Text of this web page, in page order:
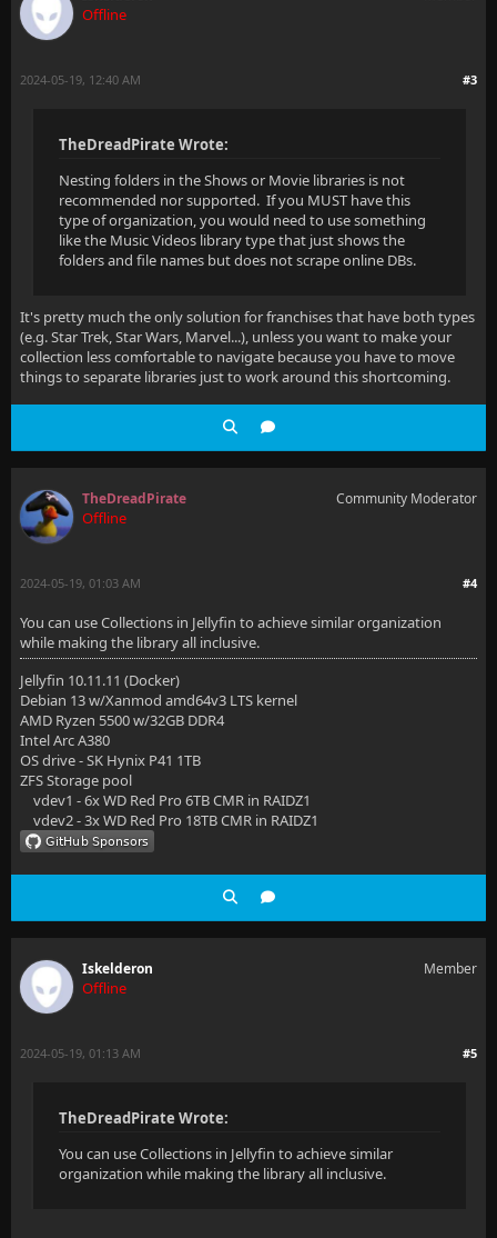
Offline
#3
2024-05-19, 12:40 AM
TheDreadPirate Wrote:
Nesting folders in the Shows or Movie libraries is not
recommended nor supported. If you MUST have this
type of organization, you would need to use something
like the Music Videos library type that just shows the
folders and file names but does not scrape online DBs.
It's pretty much the only solution for franchises that have both types
(e.g. Star Trek, Star Wars, Marvel...), unless you want to make your
collection less comfortable to navigate because you have to move
things to separate libraries just to work around this shortcoming.
TheDreadPirate
Offline
Community Moderator
#4
2024-05-19, 01:03 AM
You can use Collections in Jellyfin to achieve similar organization
while making the library all inclusive.
Jellyfin 10.11.11 (Docker)
Debian 13 w/Xanmod amd64v3 LTS kernel
AMD Ryzen 5500 w/32GB DDR4
Intel Arc A380
OS drive - SK Hynix P41 1TB
ZFS Storage pool
vdev1 - 6x WD Red Pro 6TB CMR in RAIDZ1
vdev2 - 3x WD Red Pro 18TB CMR in RAIDZ1
Iskelderon
Offline
Member
#5
2024-05-19, 01:13 AM
TheDreadPirate Wrote:
You can use Collections in Jellyfin to achieve similar
organization while making the library all inclusive.